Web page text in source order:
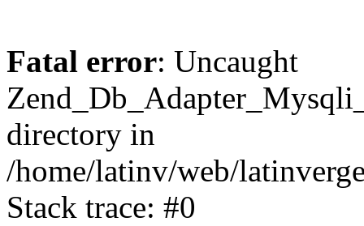
Fatal error: Uncaught
directory in
/home/latinv/web/
Stack trace: #0